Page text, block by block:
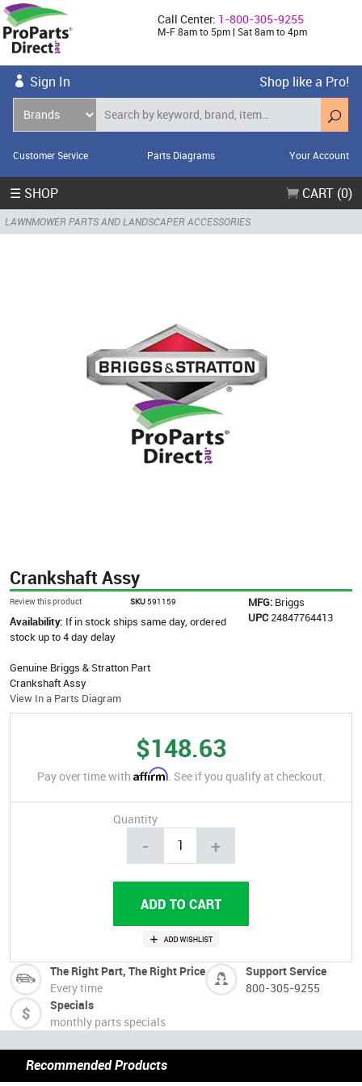
Call Center: 1-800-305-9255
M-F 8am to 5pm | Sat 8am to 4pm
Sign In Shop like a Pro!
Customer Service Parts Diagrams Your Account
☰ SHOP CART (0)
LAWNMOWER PARTS AND LANDSCAPER ACCESSORIES
Crankshaft Assy
Review this product SKU591159 MFG: Briggs
UPC 24847764413
Availability: If in stock ships same day, ordered
stock up to 4 day delay
Genuine Briggs & Stratton Part
Crankshaft Assy
View In a Parts Diagram
$148.63
Pay over time with Affirm. See if you qualify at checkout.
Quantity
- +
The Right Part, The Right Price
Every time
Support Service
800-305-9255
Specials
monthly parts specials
Recommended Products